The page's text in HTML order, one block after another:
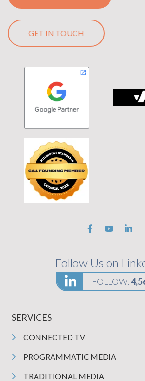
GET IN TOUCH
Stronger Together on black
Follow Us on
FOLLOW:
SERVICES
CONNECTED TV
PROGRAMMATIC MEDIA
TRADITIONAL MEDIA